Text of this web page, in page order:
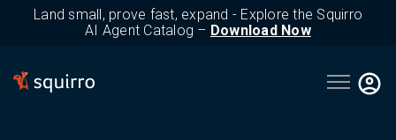
Land small, prove fast, expand - Explore the Squirro
AI Agent Catalog – Download Now
Open